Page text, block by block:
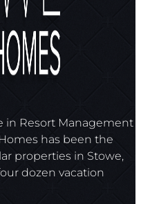
in Resort Management
has been the
properties in Stowe,
dozen vacation